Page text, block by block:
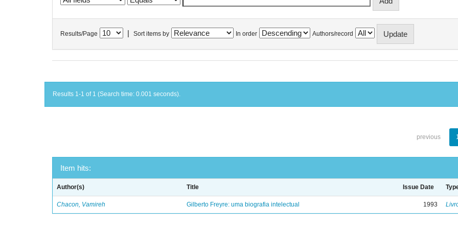
Results/Page Sort items by In order Authors/record
Results 1-1 of 1 (Search time: 0.001 seconds).
previous
Item hits:
Author(s) Title Issue Date
Chacon, Vamireh Gilberto Freyre: uma biografia intelectual 1993